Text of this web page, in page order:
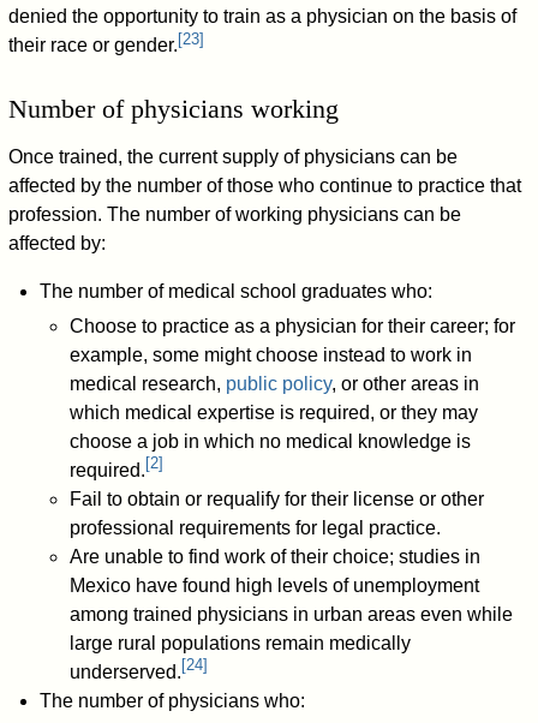
denied the opportunity to train as a physician on the basis of
their race or gender.[23]
Number of physicians working
Once trained, the current supply of physicians can be
affected by the number of those who continue to practice that
profession. The number of working physicians can be
affected by:
The number of medical school graduates who:
Choose to practice as a physician for their career; for
example, some might choose instead to work in
medical research, public policy, or other areas in
which medical expertise is required, or they may
choose a job in which no medical knowledge is
required. [2]
Fail to obtain or requalify for their license or other
professional requirements for legal practice.
Are unable to find work of their choice; studies in
Mexico have found high levels of unemployment
among trained physicians in urban areas even while
large rural populations remain medically
underserved. [24]
The number of physicians who: